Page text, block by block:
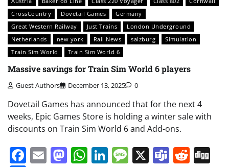
CrossCountry
Dovetail Games
Germany
Great Western Railway
Just Trains
London Underground
Netherlands
new york Rail News salzburg
Simulation
Train Sim World
Train Sim World 6
Massive savings for Train Sim World 6 players
Guest Authors December 13, 2025 0
Dovetail Games has announced that for the next 4
weeks, Epic Games Store is holding a winter sale with
discounts on Train Sim World 6 and Add-ons.
Facebook
EmailMastodon
WhatsApp
LinkedIn
Message
X Teams